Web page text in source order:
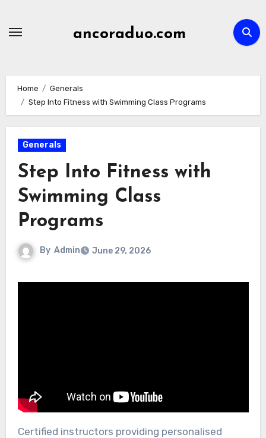
ancoraduo.com
Home
Generals
Step Into Fitness with Swimming Class Programs
Generals
Step Into Fitness with
Swimming Class
Programs
By Admin June 29, 2026
Certified instructors providing personalised